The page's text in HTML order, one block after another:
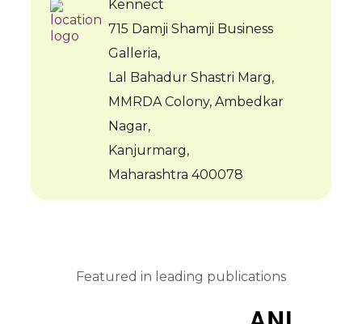
Kennect
715 Damji Shamji Business
Galleria,
Lal Bahadur Shastri Marg,
MMRDA Colony, Ambedkar
Nagar,
Kanjurmarg,
Maharashtra 400078
Featured in leading publications